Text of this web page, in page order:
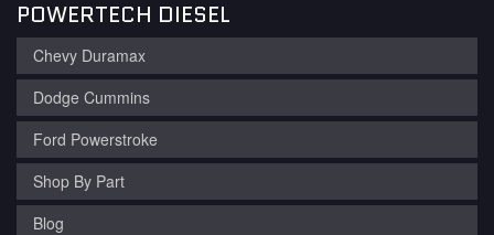
POWERTECH DIESEL
Chevy Duramax
Dodge Cummins
Ford Powerstroke
Shop By Part
Blog